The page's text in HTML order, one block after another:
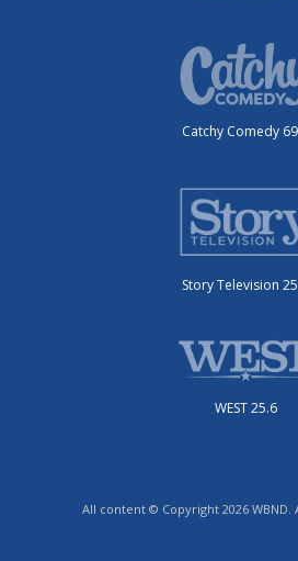
Catchy Comedy
Story Television
WEST 25.6
All content © Copyright 2026 WBND.